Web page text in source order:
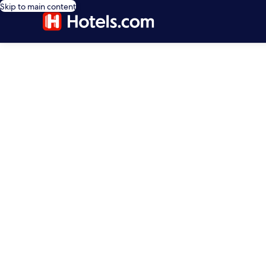
Skip to main content